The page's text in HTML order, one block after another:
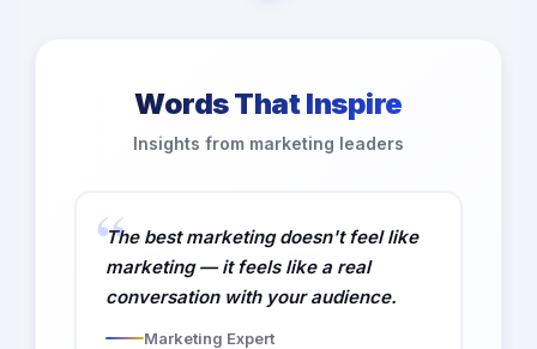
Words That Inspire
Insights from marketing leaders
The best marketing doesn't feel like
marketing — it feels like a real
conversation with your audience.
Marketing Expert